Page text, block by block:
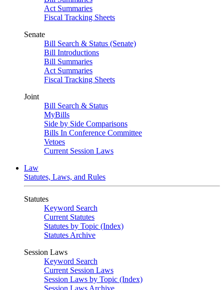
Act Summaries
Fiscal Tracking Sheets
Senate
Bill Search & Status (Senate)
Bill Introductions
Bill Summaries
Act Summaries
Fiscal Tracking Sheets
Joint
Bill Search & Status
MyBills
Side by Side Comparisons
Bills In Conference Committee
Vetoes
Current Session Laws
Law
Statutes, Laws, and Rules
Statutes
Keyword Search
Current Statutes
Statutes by Topic (Index)
Statutes Archive
Session Laws
Keyword Search
Current Session Laws
Session Laws by Topic (Index)
Session Laws Archive